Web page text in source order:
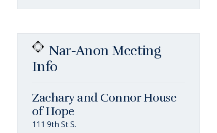
Nar-Anon Meeting
Info
Zachary and Connor House
of Hope
111 9th St S.